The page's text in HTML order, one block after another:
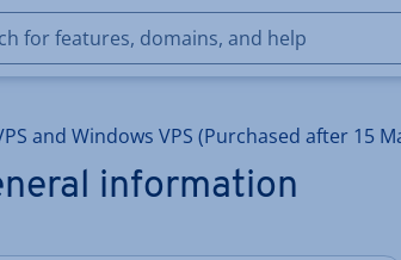
Search
for
and
and Windows VPS (Purchased after 15
information